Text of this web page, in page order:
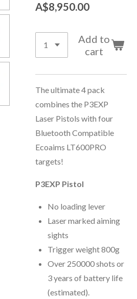
A$8,950.00
Add to
cart
The ultimate 4 pack
combines the P3EXP
Laser Pistols with four
Bluetooth Compatible
Ecoaims LT600PRO
targets!
P3EXP Pistol
No loading lever
Laser marked aiming
sights
Trigger weight 800g
Over 250000 shots or
3 years of battery life
(estimated).